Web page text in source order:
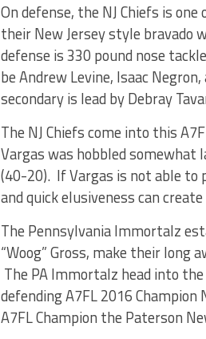
On defense, the NJ Chiefs is
their New Jersey style bravado
defense is 330 pound nose
be Andrew Levine, Isaac
secondary is lead by Debray
The NJ Chiefs come into this
Vargas was hobbled
(40-20). If Vargas is not able to
and quick elusiveness can
The Pennsylvania Immortalz
“Woog” Gross, make their long
The PA Immortalz head into
defending A7FL 2016
A7FL Champion the Paterson